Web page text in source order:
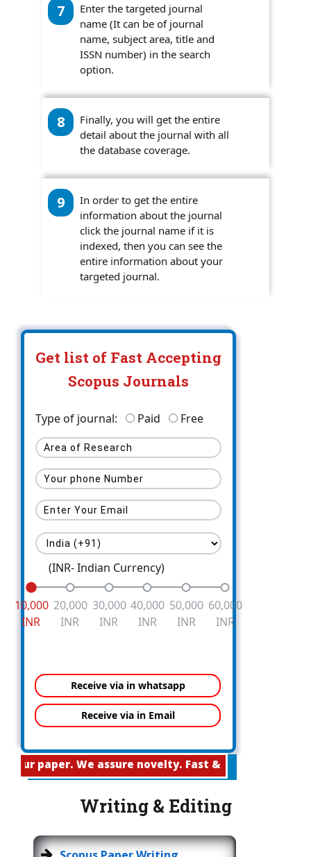
7
Enter the targeted journal
name (It can be of journal
name, subject area, title and
ISSN number) in the search
option.
8
Finally, you will get the entire
detail about the journal with all
the database coverage.
9
In order to get the entire
information about the journal
click the journal name if it is
indexed, then you can see the
entire information about your
targeted journal.
Get list of Fast Accepting
Scopus Journals
Type of journal: Paid Free
(INR- Indian Currency)
10,000
INR
20,000
INR
30,000
INR
40,000
INR
50,000
INR
60,000
INR
We assure novelty. Fast & Easy Publication
Writing & Editing